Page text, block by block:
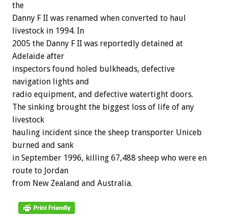
the
Danny F II was renamed when converted to haul
livestock in 1994. In
2005 the Danny F II was reportedly detained at
Adelaide after
inspectors found holed bulkheads, defective
navigation lights and
radio equipment, and defective watertight doors.
The sinking brought the biggest loss of life of any
livestock
hauling incident since the sheep transporter Uniceb
burned and sank
in September 1996, killing 67,488 sheep who were en
route to Jordan
from New Zealand and Australia.